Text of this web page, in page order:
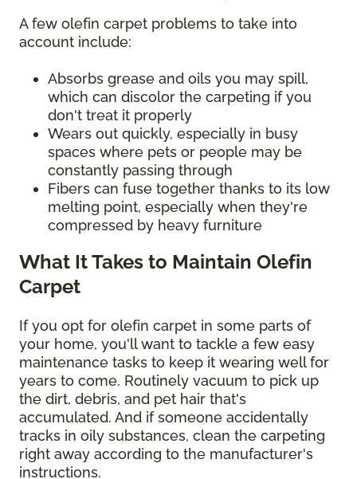
A few olefin carpet problems to take into
account include:
Absorbs grease and oils you may spill,
which can discolor the carpeting if you
don't treat it properly
Wears out quickly, especially in busy
spaces where pets or people may be
constantly passing through
Fibers can fuse together thanks to its low
melting point, especially when they're
compressed by heavy furniture
What It Takes to Maintain Olefin
Carpet
If you opt for olefin carpet in some parts of
your home, you'll want to tackle a few easy
maintenance tasks to keep it wearing well for
years to come. Routinely vacuum to pick up
the dirt, debris, and pet hair that's
accumulated. And if someone accidentally
tracks in oily substances, clean the carpeting
right away according to the manufacturer's
instructions.